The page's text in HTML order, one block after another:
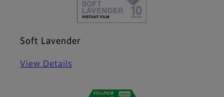
Soft Lavender
View Details